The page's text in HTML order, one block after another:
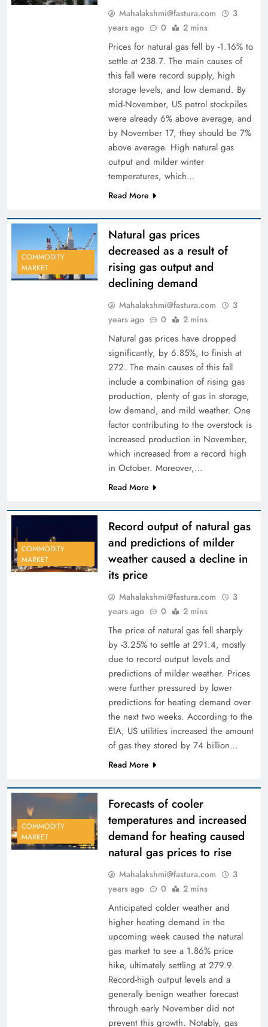
Mahalakshmi@fastura.com
3
years ago
0 2 mins
Prices for natural gas fell by -1.16% to
settle at 238.7. The main causes of
this fall were record supply, high
storage levels, and low demand. By
mid-November, US petrol stockpiles
were already 6% above average, and
by November 17, they should be 7%
above average. High natural gas
output and milder winter
temperatures, which…
Read More
COMMODITY
MARKET
Natural gas prices
decreased as a result of
rising gas output and
declining demand
Mahalakshmi@fastura.com
3
years ago
0 2 mins
Natural gas prices have dropped
significantly, by 6.85%, to finish at
272. The main causes of this fall
include a combination of rising gas
production, plenty of gas in storage,
low demand, and mild weather. One
factor contributing to the overstock is
increased production in November,
which increased from a record high
in October. Moreover,…
Read More
COMMODITY
MARKET
Record output of natural gas
and predictions of milder
weather caused a decline in
its price
Mahalakshmi@fastura.com
3
years ago
0 2 mins
The price of natural gas fell sharply
by -3.25% to settle at 291.4, mostly
due to record output levels and
predictions of milder weather. Prices
were further pressured by lower
predictions for heating demand over
the next two weeks. According to the
EIA, US utilities increased the amount
of gas they stored by 74 billion…
Read More
COMMODITY
MARKET
Forecasts of cooler
temperatures and increased
demand for heating caused
natural gas prices to rise
Mahalakshmi@fastura.com
3
years ago
0 2 mins
Anticipated colder weather and
higher heating demand in the
upcoming week caused the natural
gas market to see a 1.86% price
hike, ultimately settling at 279.9.
Record-high output levels and a
generally benign weather forecast
through early November did not
prevent this growth. Notably, gas